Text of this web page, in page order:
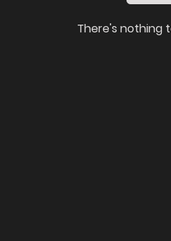
There's nothing